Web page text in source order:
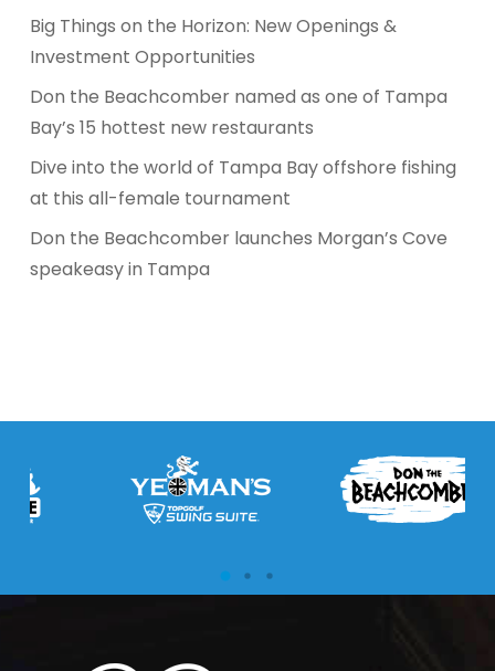
Big Things on the Horizon: New Openings &
Investment Opportunities
Don the Beachcomber named as one of Tampa
Bay’s 15 hottest new restaurants
Dive into the world of Tampa Bay offshore fishing
at this all-female tournament
Don the Beachcomber launches Morgan’s Cove
speakeasy in Tampa